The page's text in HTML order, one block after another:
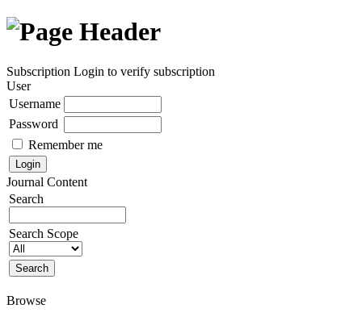
Subscription Login to verify subscription
User
Username
Password
Remember me
Journal Content
Search
Search Scope
Browse